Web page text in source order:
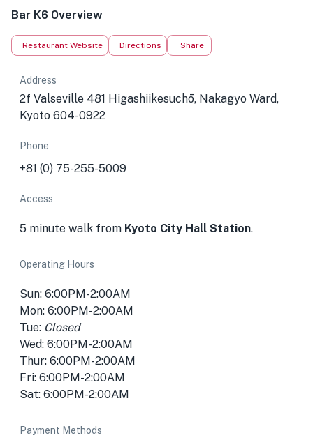
Bar K6 Overview
Restaurant Website Directions Share
Address
2f Valseville 481 Higashiikesuchō, Nakagyo Ward,
Kyoto 604-0922
Phone
+81 (0) 75-255-5009
Access
5 minute walk from Kyoto City Hall Station.
Operating Hours
Sun: 6:00PM-2:00AM
Mon: 6:00PM-2:00AM
Tue: Closed
Wed: 6:00PM-2:00AM
Thur: 6:00PM-2:00AM
Fri: 6:00PM-2:00AM
Sat: 6:00PM-2:00AM
Payment Methods